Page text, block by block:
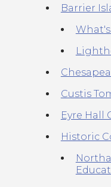
Barrier
Custis
Eyre Hall
Historic